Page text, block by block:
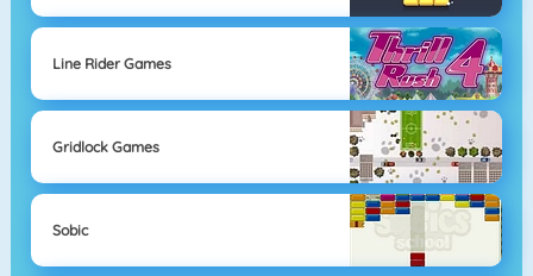
Line Rider Games
Gridlock Games
Sobic